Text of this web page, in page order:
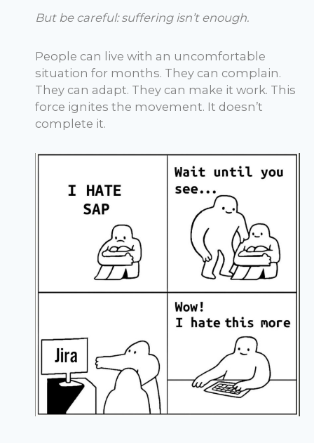
But be careful: suffering isn’t enough.
People can live with an uncomfortable
situation for months. They can complain.
They can adapt. They can make it work. This
force ignites the movement. It doesn’t
complete it.